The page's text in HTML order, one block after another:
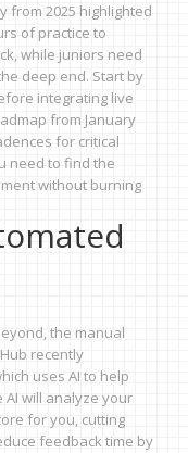
from 2025 highlighted
of practice to
while juniors need
deep end. Start by
integrating live
from January
for critical
need to find the
without burning
the manual
recently
uses AI to help
AI will analyze your
for you, cutting
feedback time by